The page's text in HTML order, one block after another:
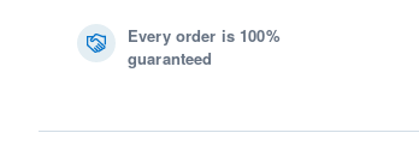
Every order is 100%
guaranteed